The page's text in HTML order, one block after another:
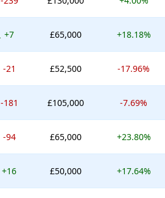
Up 7 places
+7 £65,000 +18.18%
Down -21 places
-21 £52,500 -17.96%
Down -181 places
-181 £105,000 -7.69%
Down -94 places
-94 £65,000 +23.80%
Up 16 places
+16 £50,000 +17.64%